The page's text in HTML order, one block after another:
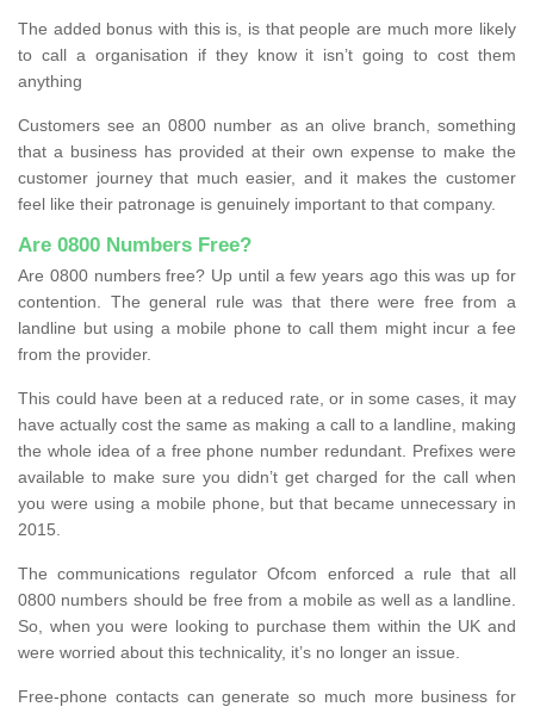
The added bonus with this is, is that people are much more likely
to call a organisation if they know it isn’t going to cost them
anything
Customers see an 0800 number as an olive branch, something
that a business has provided at their own expense to make the
customer journey that much easier, and it makes the customer
feel like their patronage is genuinely important to that company.
Are 0800 Numbers Free?
Are 0800 numbers free? Up until a few years ago this was up for
contention. The general rule was that there were free from a
landline but using a mobile phone to call them might incur a fee
from the provider.
This could have been at a reduced rate, or in some cases, it may
have actually cost the same as making a call to a landline, making
the whole idea of a free phone number redundant. Prefixes were
available to make sure you didn’t get charged for the call when
you were using a mobile phone, but that became unnecessary in
2015.
The communications regulator Ofcom enforced a rule that all
0800 numbers should be free from a mobile as well as a landline.
So, when you were looking to purchase them within the UK and
were worried about this technicality, it’s no longer an issue.
Free-phone contacts can generate so much more business for